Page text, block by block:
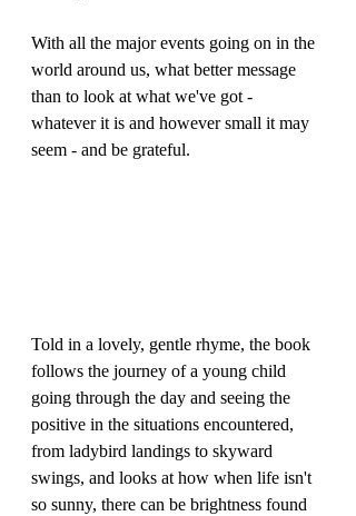
With all the major events going on in the
world around us, what better message
than to look at what we've got -
whatever it is and however small it may
seem - and be grateful.
Told in a lovely, gentle rhyme, the book
follows the journey of a young child
going through the day and seeing the
positive in the situations encountered,
from ladybird landings to skyward
swings, and looks at how when life isn't
so sunny, there can be brightness found